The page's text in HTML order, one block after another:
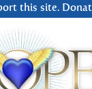
this site.